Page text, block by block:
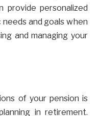
provide personalized
and goals when
and managing your
of your pension is
in retirement.